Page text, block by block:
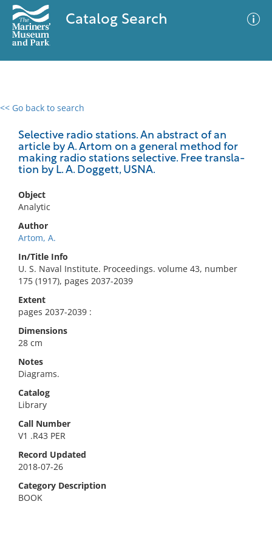
Catalog Search
<< Go back to search
Selective radio stations. An abstract of an
article by A. Artom on a general method for
making radio stations selective. Free transla-
tion by L. A. Doggett, USNA.
Object
Analytic
Author
Artom, A.
In/Title Info
U. S. Naval Institute. Proceedings. volume 43, number
175 (1917), pages 2037-2039
Extent
pages 2037-2039 :
Dimensions
28 cm
Notes
Diagrams.
Catalog
Library
Call Number
V1 .R43 PER
Record Updated
2018-07-26
Category Description
BOOK
0 results